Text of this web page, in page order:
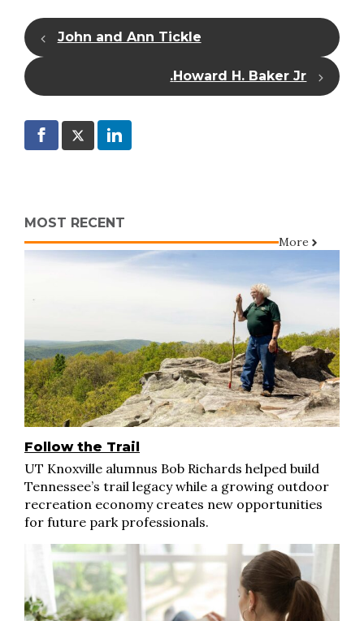
John and Ann Tickle
Howard H. Baker Jr.
MOST RECENT
More
Follow the Trail
UT Knoxville alumnus Bob Richards helped build
Tennessee’s trail legacy while a growing outdoor
recreation economy creates new opportunities
for future park professionals.